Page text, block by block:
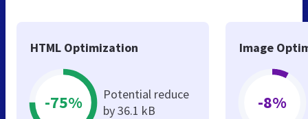
HTML Optimization
-75%
Potential reduce
by 36.1 kB
Image
-8%